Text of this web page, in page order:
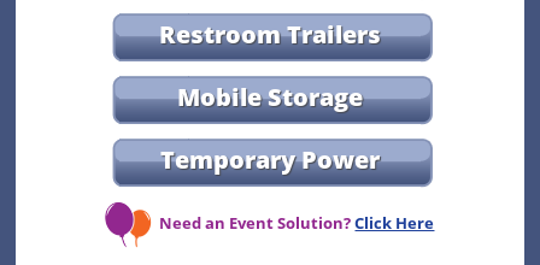
Restroom Trailers
Mobile Storage
Temporary Power
Need an Event Solution?Click Here